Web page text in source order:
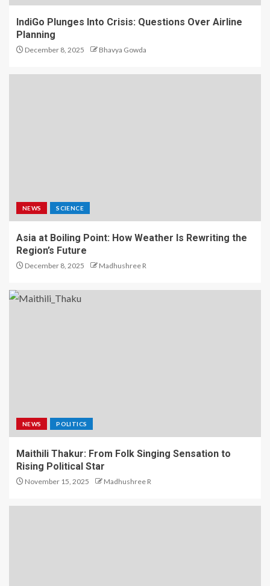
IndiGo Plunges Into Crisis: Questions Over Airline
Planning
December 8, 2025 Bhavya Gowda
NEWS SCIENCE
Asia at Boiling Point: How Weather Is Rewriting the
Region’s Future
December 8, 2025 Madhushree R
NEWS POLITICS
Maithili Thakur: From Folk Singing Sensation to
Rising Political Star
November 15, 2025 Madhushree R